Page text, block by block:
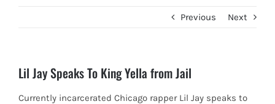
Previous Next
Lil Jay Speaks To King Yella from Jail
Currently incarcerated Chicago rapper Lil Jay speaks to